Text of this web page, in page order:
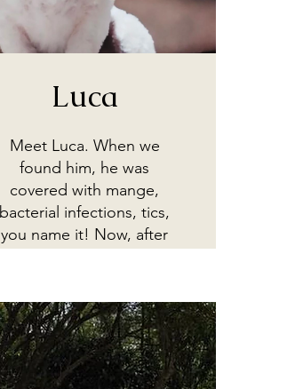
Luca
Meet Luca. When we
found him, he was
covered with mange,
bacterial infections, tics,
you name it! Now, after
cared for in his new
home!